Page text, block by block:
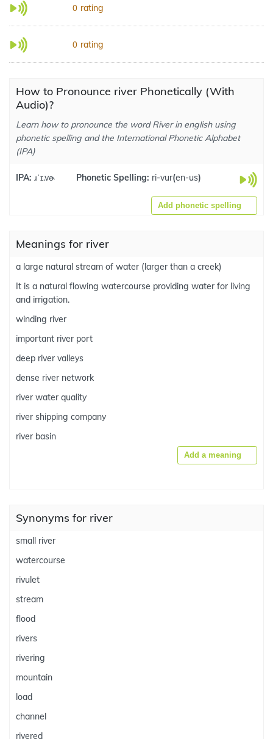
0 rating
0 rating
How to Pronounce river Phonetically (With
Audio)?
Learn how to pronounce the word River in english using
phonetic spelling and the International Phonetic Alphabet
(IPA)
IPA: ɹˈɪ.vɚ Phonetic Spelling: ri-vur(en-us)
Add phonetic spelling
Meanings for river
a large natural stream of water (larger than a creek)
It is a natural flowing watercourse providing water for living
and irrigation.
winding river
important river port
deep river valleys
dense river network
river water quality
river shipping company
river basin
Add a meaning
Synonyms for river
small river
watercourse
rivulet
stream
flood
rivers
rivering
mountain
load
channel
rivered